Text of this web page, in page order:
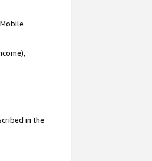
in the